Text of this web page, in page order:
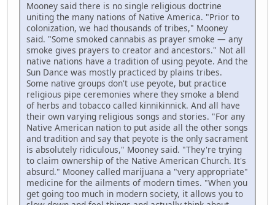
Mooney said there is no single religious doctrine
uniting the many nations of Native America. "Prior to
colonization, we had thousands of tribes," Mooney
said. "Some smoked cannabis as prayer smoke — any
smoke gives prayers to creator and ancestors." Not all
native nations have a tradition of using peyote. And the
Sun Dance was mostly practiced by plains tribes.
Some native groups don't use peyote, but practice
religious pipe ceremonies where they smoke a blend
of herbs and tobacco called kinnikinnick. And all have
their own varying religious songs and stories. "For any
Native American nation to put aside all the other songs
and tradition and say that peyote is the only sacrament
is absolutely ridiculous," Mooney said. "They're trying
to claim ownership of the Native American Church. It's
absurd." Mooney called marijuana a "very appropriate"
medicine for the ailments of modern times. "When you
get going too much in modern society, it allows you to